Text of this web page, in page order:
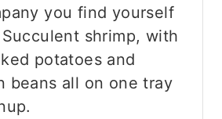
you find yourself
shrimp, with
potatoes and
beans all on one tray